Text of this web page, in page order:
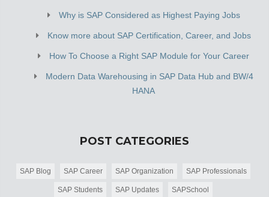
Why is SAP Considered as Highest Paying Jobs
Know more about SAP Certification, Career, and Jobs
How To Choose a Right SAP Module for Your Career
Modern Data Warehousing in SAP Data Hub and BW/4
HANA
POST CATEGORIES
SAP Blog SAP Career SAP Organization SAP Professionals
SAP Students SAP Updates SAPSchool